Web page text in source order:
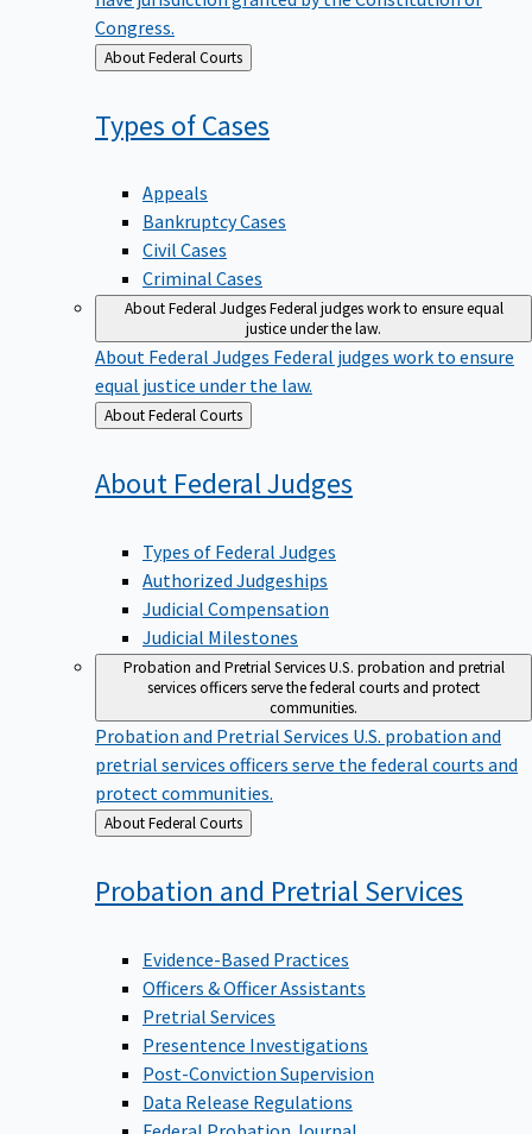
Congress.
Back
to
About Federal Courts
Types ofCases
Appeals
Bankruptcy Cases
Civil Cases
Criminal Cases
About Federal JudgesFederal judges work to ensure equal
justice under the law.
About Federal JudgesFederal judges work to ensure
equal justice under the law.
Back
to
About Federal Courts
About Federal Judges
Types of Federal Judges
Authorized Judgeships
Judicial Compensation
Judicial Milestones
Probation and Pretrial ServicesU.S. probation and pretrial
services officers serve the federal courts and protect
communities.
Probation and Pretrial ServicesU.S. probation and
pretrial services officers serve the federal courts and
protect communities.
Back
to
About Federal Courts
Probation and Pretrial Services
Evidence-Based Practices
Officers & Officer Assistants
Pretrial Services
Presentence Investigations
Post-Conviction Supervision
Data Release Regulations
Federal Probation Journal